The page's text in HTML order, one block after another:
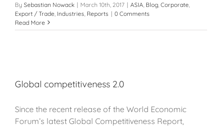
By Sebastian Nowack | March 10th, 2017 | ASIA Blog Corporate
Export / Trade Industries Reports | 0 Comments
Read More
Global competitiveness 2.0
Since the recent release of the World Economic
Forum’s latest Global Competitiveness Report,